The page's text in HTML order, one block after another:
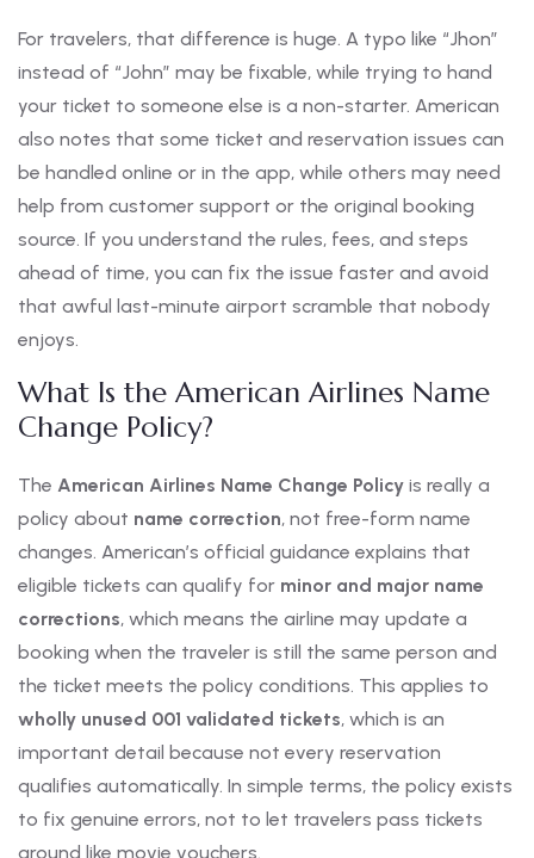
For travelers, that difference is huge. A typo like “Jhon”
instead of “John” may be fixable, while trying to hand
your ticket to someone else is a non-starter. American
also notes that some ticket and reservation issues can
be handled online or in the app, while others may need
help from customer support or the original booking
source. If you understand the rules, fees, and steps
ahead of time, you can fix the issue faster and avoid
that awful last-minute airport scramble that nobody
enjoys.
What Is the American Airlines Name
Change Policy?
The American Airlines Name Change Policy is really a
policy about name correction, not free-form name
changes. American’s official guidance explains that
eligible tickets can qualify for minor and major name
corrections, which means the airline may update a
booking when the traveler is still the same person and
the ticket meets the policy conditions. This applies to
wholly unused 001 validated tickets, which is an
important detail because not every reservation
qualifies automatically. In simple terms, the policy exists
to fix genuine errors, not to let travelers pass tickets
around like movie vouchers.